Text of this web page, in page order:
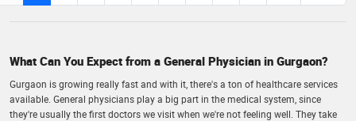
What Can You Expect from a General Physician in Gurgaon?
Gurgaon is growing really fast and with it, there's a ton of healthcare services
available. General physicians play a big part in the medical system, since
they're usually the first doctors we visit when we're not feeling well. They take